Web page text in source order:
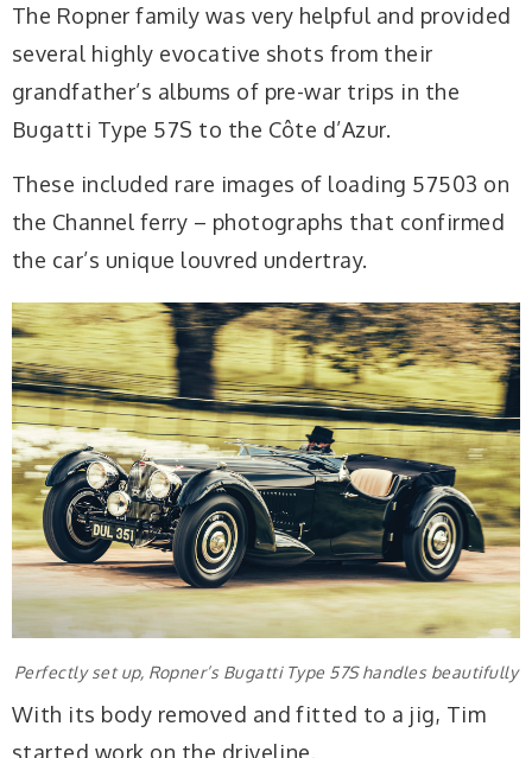
The Ropner family was very helpful and provided
several highly evocative shots from their
grandfather’s albums of pre-war trips in the
Bugatti Type 57S to the Côte d’Azur.
These included rare images of loading 57503 on
the Channel ferry – photographs that confirmed
the car’s unique louvred undertray.
Perfectly set up, Ropner’s Bugatti Type 57S handles beautifully
With its body removed and fitted to a jig, Tim
started work on the driveline.